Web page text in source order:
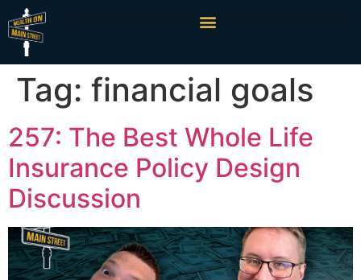
Tag: financial goals
257: The Best Whole Life
Insurance Policy Design
Discussion